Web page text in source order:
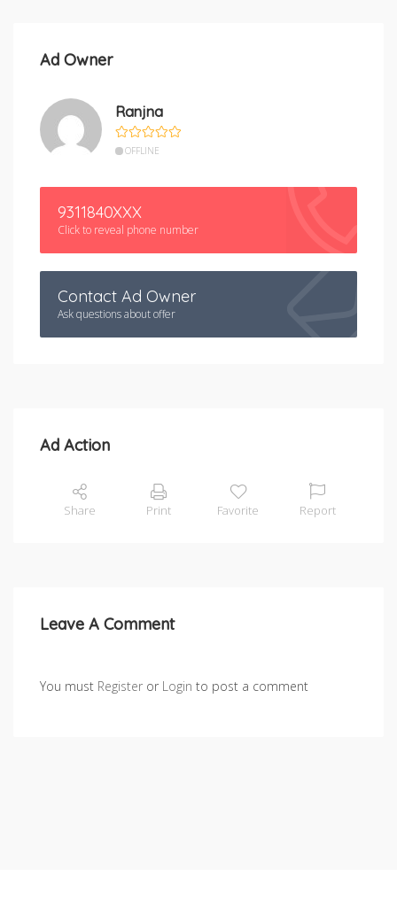
Ad Owner
Ranjna
OFFLINE
9311840XXX
Click to reveal phone number
Contact Ad Owner
Ask questions about offer
Ad Action
Share Print Favorite Report
Leave A Comment
You must Register or Login to post a comment